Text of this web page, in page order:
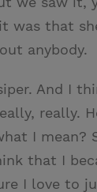
was that
anybody.
And I
really.
I mean?
that I
I love to